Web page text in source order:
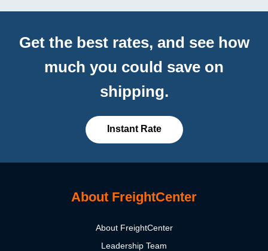
Get the best rates, and see how
much you could save on
shipping.
Instant Rate
About FreightCenter
About FreightCenter
Leadership Team